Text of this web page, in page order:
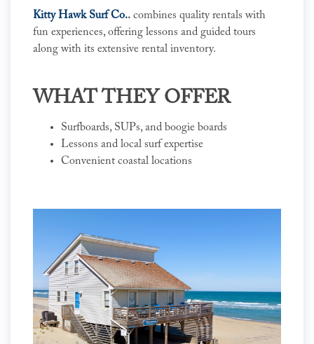
Kitty Hawk Surf Co.. combines quality rentals with
fun experiences, offering lessons and guided tours
along with its extensive rental inventory.
WHAT THEY OFFER
Surfboards, SUPs, and boogie boards
Lessons and local surf expertise
Convenient coastal locations